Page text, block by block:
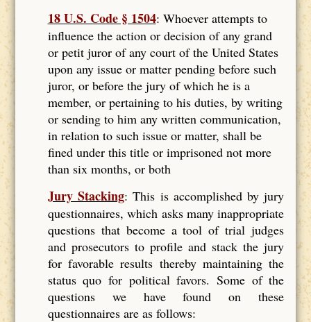
18 U.S. Code § 1504: Whoever attempts to
influence the action or decision of any grand
or petit juror of any court of the United States
upon any issue or matter pending before such
juror, or before the jury of which he is a
member, or pertaining to his duties, by writing
or sending to him any written communication,
in relation to such issue or matter, shall be
fined under this title or imprisoned not more
than six months, or both
Jury Stacking: This is accomplished by jury
questionnaires, which asks many inappropriate
questions that become a tool of trial judges
and prosecutors to profile and stack the jury
for favorable results thereby maintaining the
status quo for political favors. Some of the
questions we have found on these
questionnaires are as follows: